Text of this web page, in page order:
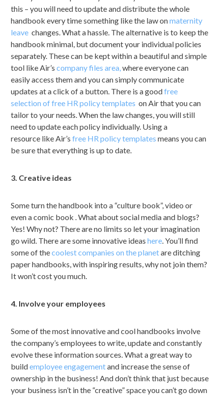
this – you will need to update and distribute the whole
handbook every time something like the law onmaternity
leave changes. What a hassle. The alternative is to keep the
handbook minimal, but document your individual policies
separately. These can be kept within a beautiful and simple
tool like Air’scompany files area, where everyone can
easily access them and you can simply communicate
updates at a click of a button. There is a goodfree
selection of free HR policy templates on Air that you can
tailor to your needs. When the law changes, you will still
need to update each policy individually. Using a
resource like Air’sfree HR policy templates means you can
be sure that everything is up to date.
3. Creative ideas
Some turn the handbook into a “culture book”, video or
even a comic book . What about social media and blogs?
Yes! Why not? There are no limits so let your imagination
go wild. There are some innovative ideashere . You’ll find
some of thecoolest companies on the planetare ditching
paper handbooks, with inspiring results, why not join them?
It won’t cost you much.
4. Involve your employees
Some of the most innovative and cool handbooks involve
the company’s employees to write, update and constantly
evolve these information sources. What a great way to
buildemployee engagementand increase the sense of
ownership in the business! And don’t think that just because
your business isn’t in the “creative” space you can’t go down